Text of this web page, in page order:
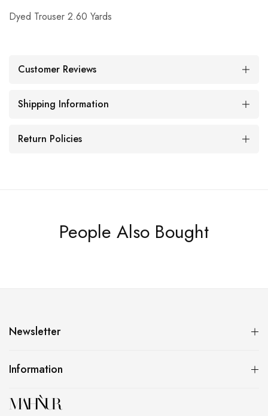
Dyed Trouser 2.60 Yards
Customer Reviews
Shipping Information
Return Policies
People Also Bought
Newsletter
Information